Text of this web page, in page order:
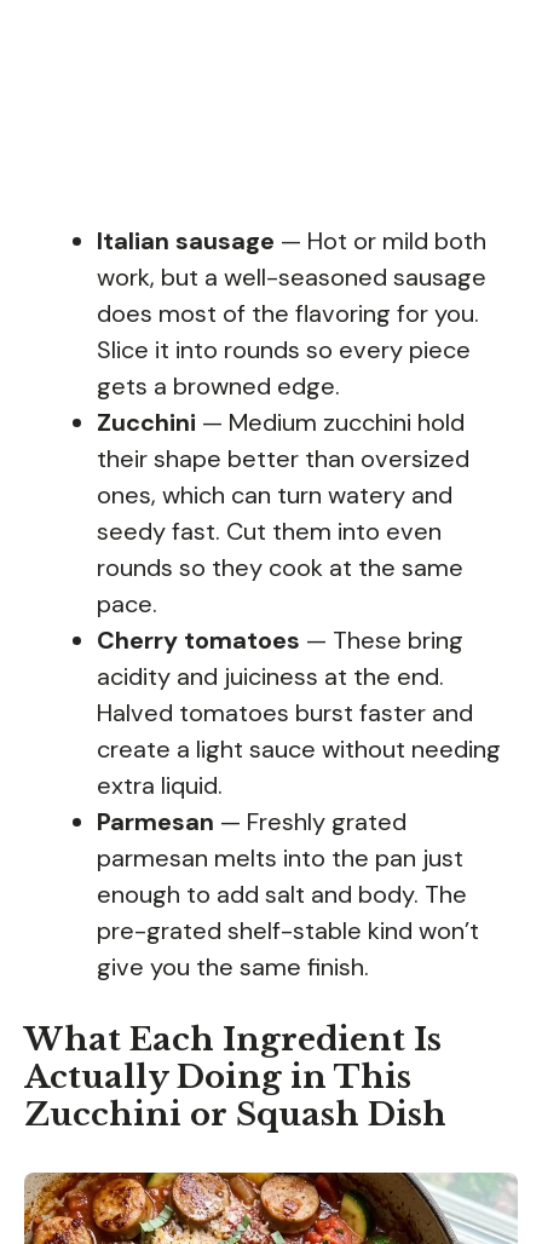
Italian sausage — Hot or mild both
work, but a well-seasoned sausage
does most of the flavoring for you.
Slice it into rounds so every piece
gets a browned edge.
Zucchini — Medium zucchini hold
their shape better than oversized
ones, which can turn watery and
seedy fast. Cut them into even
rounds so they cook at the same
pace.
Cherry tomatoes — These bring
acidity and juiciness at the end.
Halved tomatoes burst faster and
create a light sauce without needing
extra liquid.
Parmesan — Freshly grated
parmesan melts into the pan just
enough to add salt and body. The
pre-grated shelf-stable kind won’t
give you the same finish.
What Each Ingredient Is
Actually Doing in This
Zucchini or Squash Dish